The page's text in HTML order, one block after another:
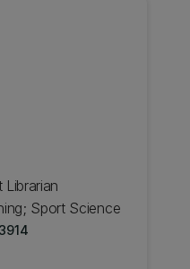
Sport Science